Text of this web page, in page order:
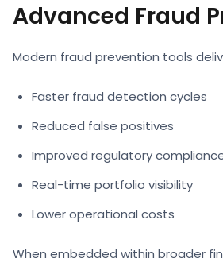
Advanced Fraud
Modern fraud prevention tools
Faster fraud detection cycles
Reduced false positives
Improved regulatory
Real-time portfolio visibility
Lower operational costs
When embedded within broader